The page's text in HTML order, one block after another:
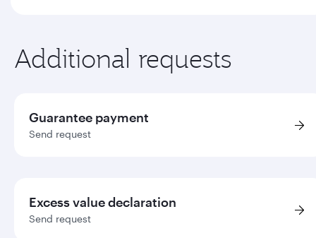
Additional requests
Guarantee payment
Send request
Excess value declaration
Send request